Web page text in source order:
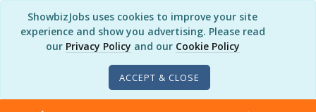
ShowbizJobs uses cookies to improve your site
experience and show you advertising. Please read
our Privacy Policy and our Cookie Policy
ACCEPT & CLOSE